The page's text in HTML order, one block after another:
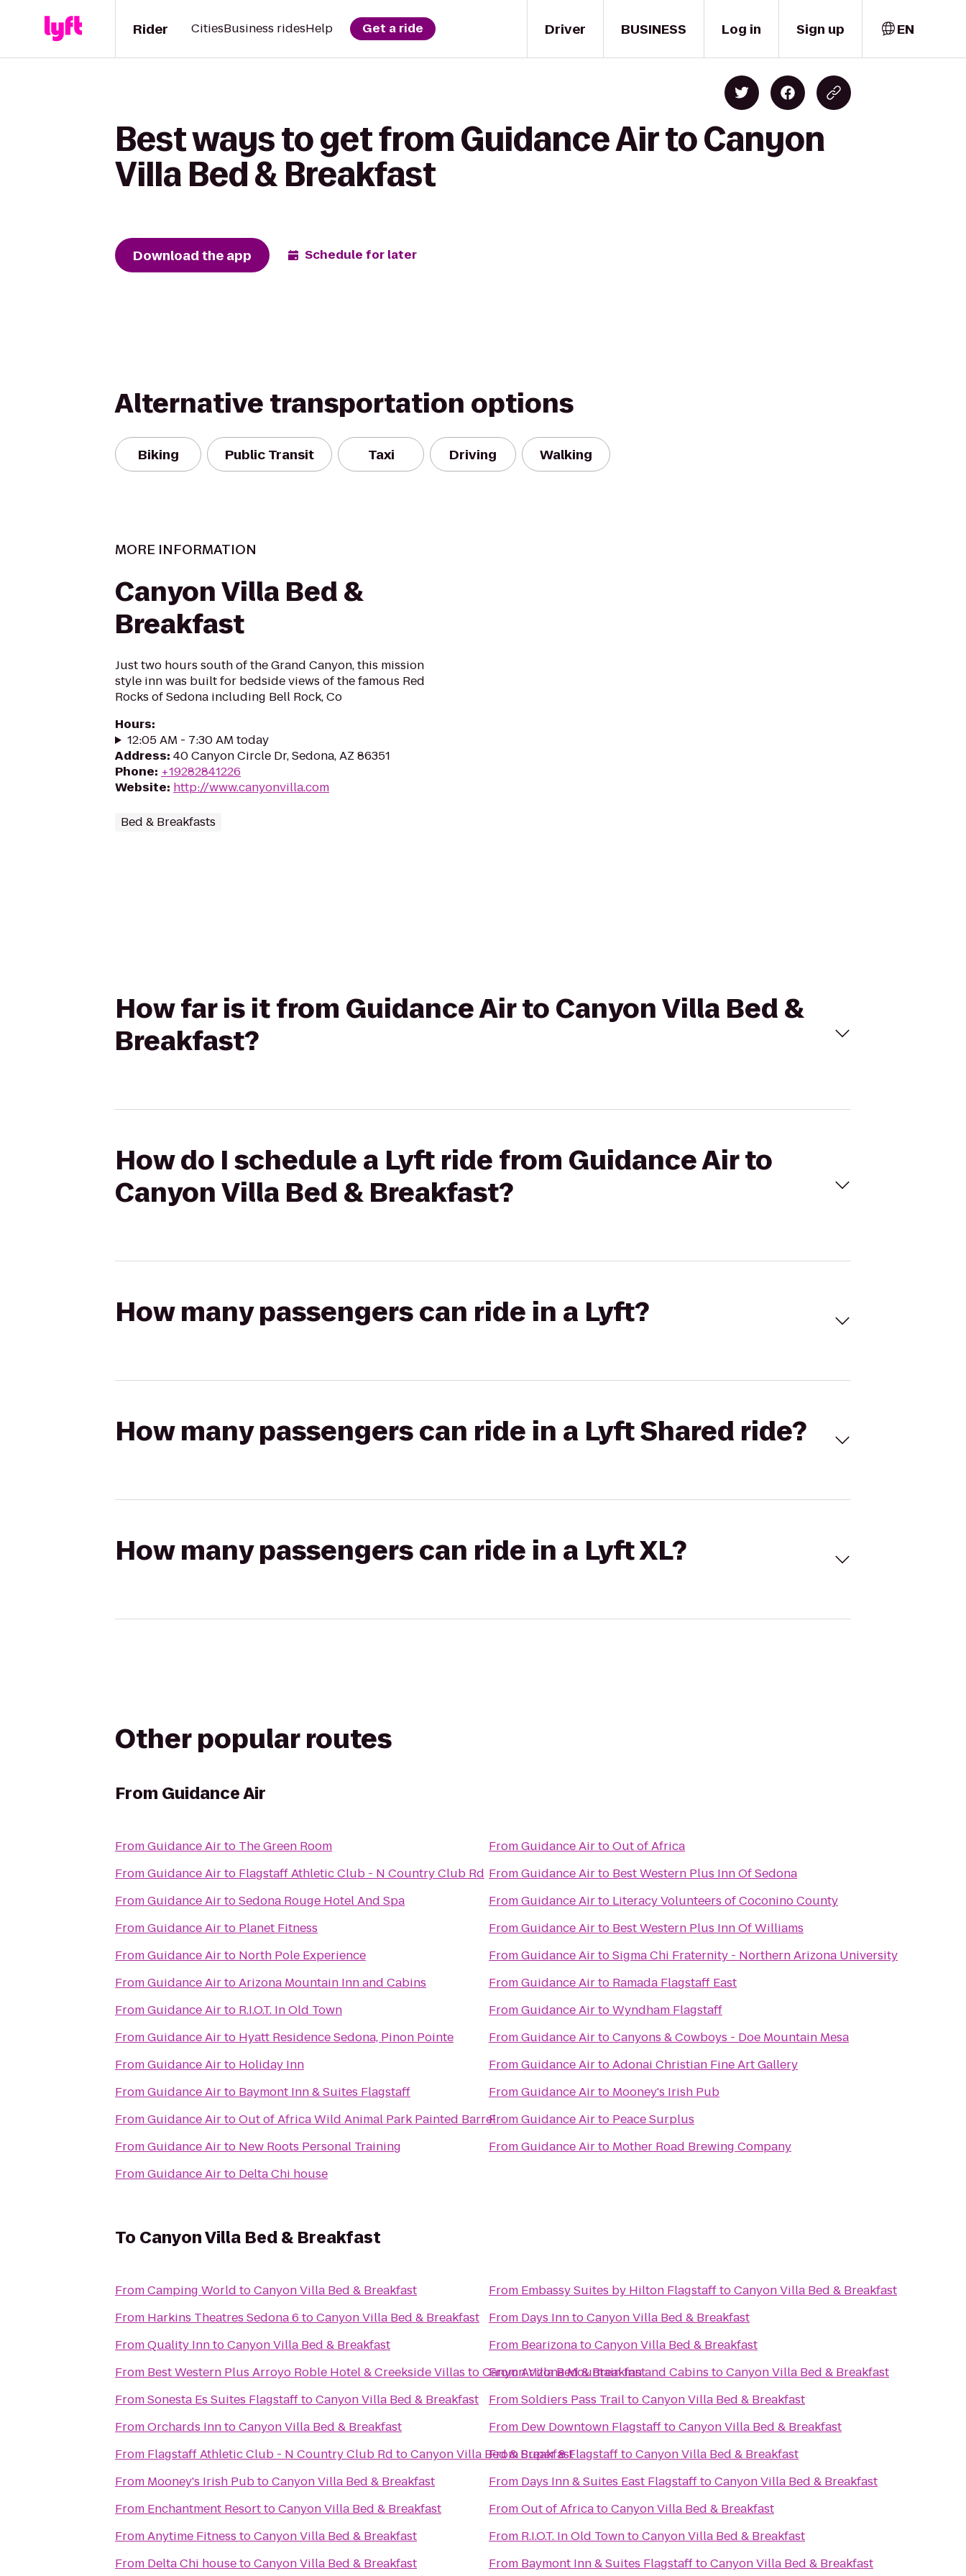
Driver
Rider CitiesBusiness ridesHelp Get a ride BUSINESS Log in Sign up EN
Best ways to get from Guidance Air to Canyon
Villa Bed & Breakfast
Download the app Schedule for later
Alternative transportation options
Biking Public Transit Taxi Driving Walking
MORE INFORMATION
Canyon Villa Bed &
Breakfast
Just two hours south of the Grand Canyon, this mission
style inn was built for bedside views of the famous Red
Rocks of Sedona including Bell Rock, Co
Hours:
12:05 AM - 7:30 AM today
Address: 40 Canyon Circle Dr, Sedona, AZ 86351
Phone: +19282841226
Website: http://www.canyonvilla.com
Bed & Breakfasts
How far is it from Guidance Air to Canyon Villa Bed &
Breakfast?
How do I schedule a Lyft ride from Guidance Air to
Canyon Villa Bed & Breakfast?
How many passengers can ride in a Lyft?
How many passengers can ride in a Lyft Shared ride?
How many passengers can ride in a Lyft XL?
Other popular routes
From Guidance Air
FromGuidance Airto The Green Room
FromGuidance Airto Flagstaff Athletic Club - N Country Club Rd
FromGuidance AirtoSedona Rouge Hotel And Spa
FromGuidance Airto Planet Fitness
FromGuidance Airto North Pole Experience
FromGuidance AirtoArizona Mountain Inn and Cabins
FromGuidance Airto R.I.O.T. In Old Town
FromGuidance Airto Hyatt Residence Sedona, Pinon Pointe
FromGuidance Airto Holiday Inn
FromGuidance Airto Baymont Inn & Suites Flagstaff
FromGuidance AirtoOut of Africa Wild Animal Park Painted Barrel
FromGuidance Airto New Roots Personal Training
FromGuidance Airto Delta Chi house
FromGuidance AirtoOut of Africa
FromGuidance Airto Best Western Plus Inn Of Sedona
FromGuidance Airto Literacy Volunteers of Coconino County
FromGuidance Airto Best Western Plus Inn Of Williams
FromGuidance AirtoSigma Chi Fraternity - Northern Arizona University
FromGuidance Airto Ramada Flagstaff East
FromGuidance AirtoWyndham Flagstaff
FromGuidance AirtoCanyons & Cowboys - Doe Mountain Mesa
FromGuidance AirtoAdonai Christian Fine Art Gallery
FromGuidance Airto Mooney's Irish Pub
FromGuidance Airto Peace Surplus
FromGuidance Airto Mother Road Brewing Company
To Canyon Villa Bed & Breakfast
FromCamping World toCanyon Villa Bed & Breakfast
From Harkins Theatres Sedona 6 toCanyon Villa Bed & Breakfast
FromQuality InntoCanyon Villa Bed & Breakfast
From Best Western Plus Arroyo Roble Hotel & Creekside Villas toCanyon Villa Bed & Breakfast
FromSonesta Es Suites FlagstafftoCanyon Villa Bed & Breakfast
FromOrchards InntoCanyon Villa Bed & Breakfast
From Flagstaff Athletic Club - N Country Club Rd toCanyon Villa Bed & Breakfast
From Mooney's Irish PubtoCanyon Villa Bed & Breakfast
From Enchantment ResorttoCanyon Villa Bed & Breakfast
FromAnytime Fitness toCanyon Villa Bed & Breakfast
From Delta Chi housetoCanyon Villa Bed & Breakfast
From Embassy Suites by Hilton FlagstafftoCanyon Villa Bed & Breakfast
From Days InntoCanyon Villa Bed & Breakfast
From BearizonatoCanyon Villa Bed & Breakfast
FromArizona Mountain Inn and Cabins toCanyon Villa Bed & Breakfast
FromSoldiers Pass TrailtoCanyon Villa Bed & Breakfast
From Dew Downtown FlagstafftoCanyon Villa Bed & Breakfast
FromSuper 8 FlagstafftoCanyon Villa Bed & Breakfast
From Days Inn & Suites East FlagstafftoCanyon Villa Bed & Breakfast
FromOut of AfricatoCanyon Villa Bed & Breakfast
From R.I.O.T. In Old TowntoCanyon Villa Bed & Breakfast
From Baymont Inn & Suites FlagstafftoCanyon Villa Bed & Breakfast